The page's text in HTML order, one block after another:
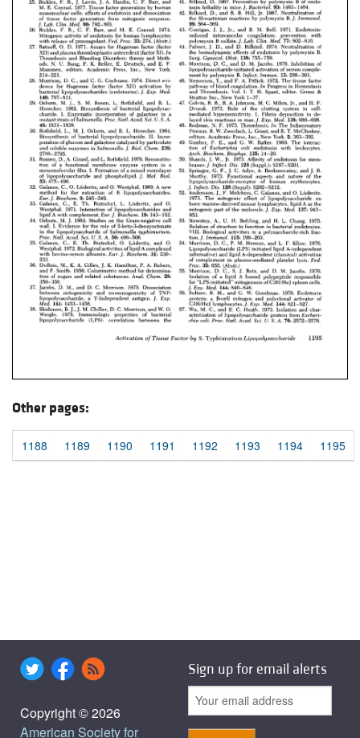
Other pages:
1188 1189 1190 1191 1192 1193 1194 1195
Copyright © 2026
American Society for
Sign up for email alerts